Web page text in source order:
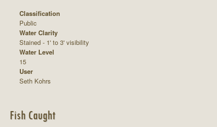
Classification
Public
Water Clarity
Stained - 1' to 3' visibility
Water Level
15
User
Seth Kohrs
Fish Caught